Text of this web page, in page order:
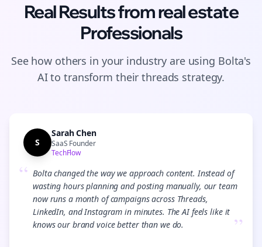
Real Results fromreal estate
Professionals
See how others in your industry are using Bolta's
AI to transform theirthreads strategy.
S
Sarah Chen
SaaS Founder
TechFlow
“ Bolta changed the way we approach content. Instead of
wasting hours planning and posting manually, our team
now runs a month of campaigns across Threads,
LinkedIn, and Instagram in minutes. The AI feels like it
knows our brand voice better than we do.
”